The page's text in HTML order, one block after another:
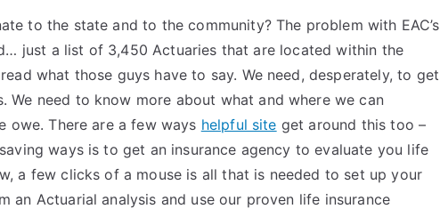
to the state and to the community? The problem with EAC’s
just a list of 3,450 Actuaries that are located within the
what those guys have to say. We need, desperately, to get
We need to know more about what and where we can
There are a few ways helpful site get around this too –
ways is to get an insurance agency to evaluate you life
a few clicks of a mouse is all that is needed to set up your
an Actuarial analysis and use our proven life insurance